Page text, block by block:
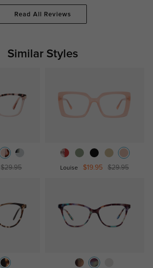
Read All Reviews
Similar Styles
$29.95 Louise $19.95 $29.95